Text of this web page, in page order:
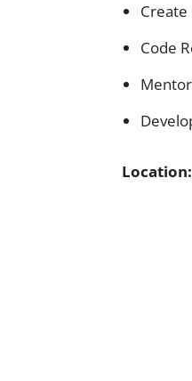
Create
Code
Location: